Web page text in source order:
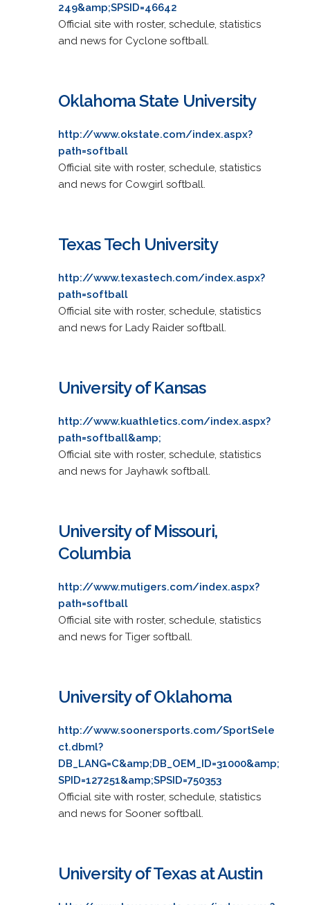
249&amp;SPSID=46642
Official site with roster, schedule, statistics
and news for Cyclone softball.
Oklahoma State University
http://www.okstate.com/index.aspx?
path=softball
Official site with roster, schedule, statistics
and news for Cowgirl softball.
Texas Tech University
http://www.texastech.com/index.aspx?
path=softball
Official site with roster, schedule, statistics
and news for Lady Raider softball.
University of Kansas
http://www.kuathletics.com/index.aspx?
path=softball&amp;
Official site with roster, schedule, statistics
and news for Jayhawk softball.
University of Missouri,
Columbia
http://www.mutigers.com/index.aspx?
path=softball
Official site with roster, schedule, statistics
and news for Tiger softball.
University of Oklahoma
http://www.soonersports.com/SportSele
ct.dbml?
DB_LANG=C&amp;DB_OEM_ID=31000&amp;
SPID=127251&amp;SPSID=750353
Official site with roster, schedule, statistics
and news for Sooner softball.
University of Texas at Austin